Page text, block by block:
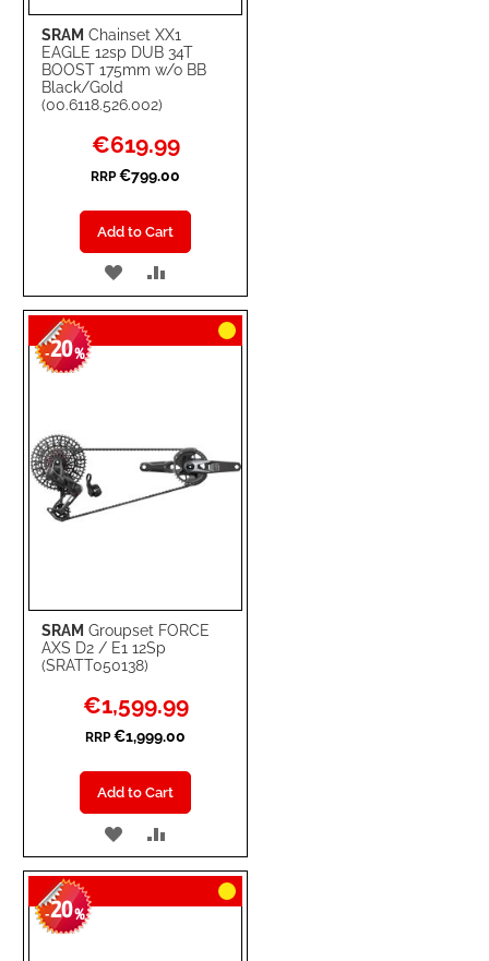
SRAM Chainset XX1
EAGLE 12sp DUB 34T
BOOST 175mm w/o BB
Black/Gold
(00.6118.526.002)
Special
Price
€619.99
RRP €799.00
Add to Cart
ADD
TO
WISH
TO
COMPARE
SRAM Groupset FORCE
AXS D2 / E1 12Sp
(SRATT050138)
-20%
Special
Price
€1,599.99
RRP €1,999.00
Add to Cart
ADD
TO
WISH
TO
COMPARE
-20%